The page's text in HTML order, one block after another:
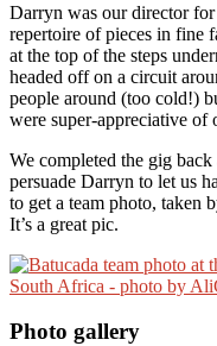
Darryn was our director
repertoire of pieces in fine
at the top of the steps
headed off on a circuit
people around (too cold!)
were super-appreciative
We completed the gig
persuade Darryn to let us
to get a team photo, taken
It’s a great pic.
Photo gallery